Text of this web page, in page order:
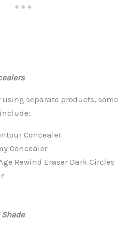
using separate products, some
Concealer
Concealer
Rewind Eraser Dark Circles